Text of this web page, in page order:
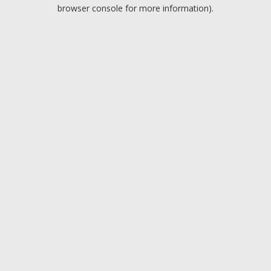
browser console for more information).